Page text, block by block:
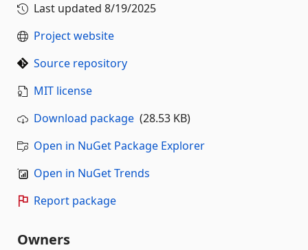
Last updated 8/19/2025
Project website
Source repository
MIT license
Download package (28.53 KB)
Open in NuGet Package Explorer
Open in NuGet Trends
Report package
Owners